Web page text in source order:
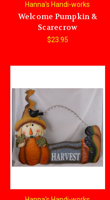
Hanna's Handi-works
Welcome Pumpkin &
Scarecrow
$23.95